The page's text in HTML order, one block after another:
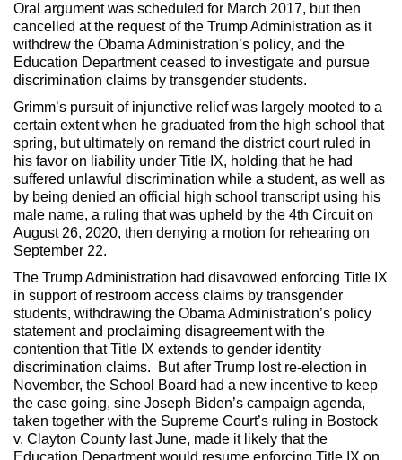
Oral argument was scheduled for March 2017, but then
cancelled at the request of the Trump Administration as it
withdrew the Obama Administration’s policy, and the
Education Department ceased to investigate and pursue
discrimination claims by transgender students.
Grimm’s pursuit of injunctive relief was largely mooted to a
certain extent when he graduated from the high school that
spring, but ultimately on remand the district court ruled in
his favor on liability under Title IX, holding that he had
suffered unlawful discrimination while a student, as well as
by being denied an official high school transcript using his
male name, a ruling that was upheld by the 4th Circuit on
August 26, 2020, then denying a motion for rehearing on
September 22.
The Trump Administration had disavowed enforcing Title IX
in support of restroom access claims by transgender
students, withdrawing the Obama Administration’s policy
statement and proclaiming disagreement with the
contention that Title IX extends to gender identity
discrimination claims. But after Trump lost re-election in
November, the School Board had a new incentive to keep
the case going, sine Joseph Biden’s campaign agenda,
taken together with the Supreme Court’s ruling in Bostock
v. Clayton County last June, made it likely that the